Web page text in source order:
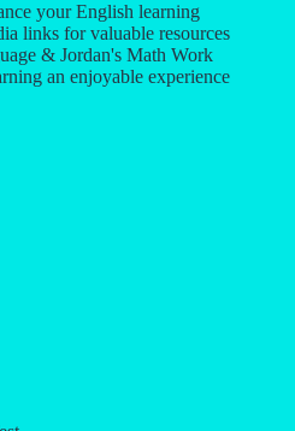
your English learning
links for valuable resources
& Jordan's Math Work
an enjoyable experience